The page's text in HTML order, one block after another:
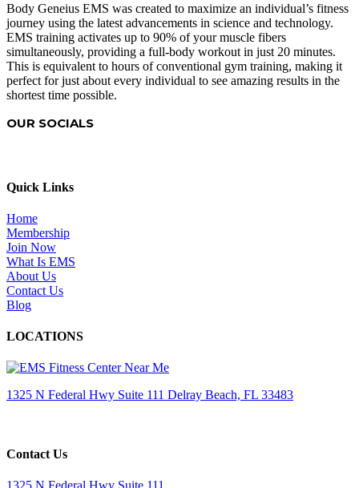
Body Geneius EMS was created to maximize an individual’s fitness
journey using the latest advancements in science and technology.
EMS training activates up to 90% of your muscle fibers
simultaneously, providing a full-body workout in just 20 minutes.
This is equivalent to hours of conventional gym training, making it
perfect for just about every individual to see amazing results in the
shortest time possible.
OUR SOCIALS
Quick Links
Home
Membership
Join Now
What Is EMS
About Us
Contact Us
Blog
LOCATIONS
1325 N Federal Hwy Suite 111 Delray Beach, FL 33483
Contact Us
1325 N Federal Hwy Suite 111